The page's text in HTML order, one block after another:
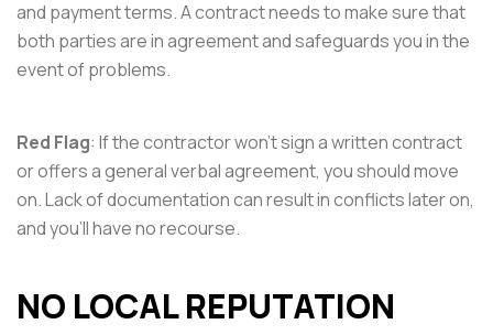
and payment terms. A contract needs to make sure that
both parties are in agreement and safeguards you in the
event of problems.
Red Flag: If the contractor won’t sign a written contract
or offers a general verbal agreement, you should move
on. Lack of documentation can result in conflicts later on,
and you’ll have no recourse.
NO LOCAL REPUTATION